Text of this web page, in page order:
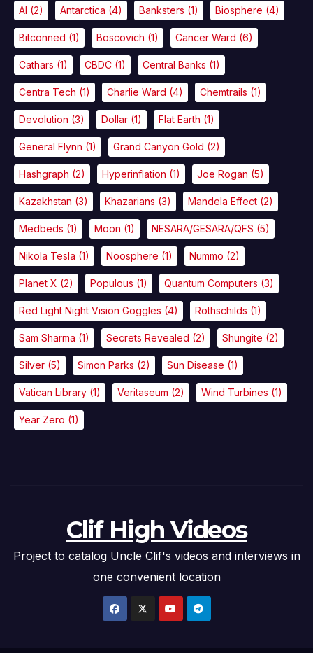
AI (2) Antarctica (4) Banksters (1) Biosphere (4)
Bitconned (1) Boscovich (1) Cancer Ward (6)
Cathars (1) CBDC (1) Central Banks (1)
Centra Tech (1) Charlie Ward (4) Chemtrails (1)
Devolution (3) Dollar (1) Flat Earth (1)
General Flynn (1) Grand Canyon Gold (2)
Hashgraph (2) Hyperinflation (1) Joe Rogan (5)
Kazakhstan (3) Khazarians (3) Mandela Effect (2)
Medbeds (1) Moon (1) NESARA/GESARA/QFS (5)
Nikola Tesla (1) Noosphere (1) Nummo (2)
Planet X (2) Populous (1) Quantum Computers (3)
Red Light Night Vision Goggles (4) Rothschilds (1)
Sam Sharma (1) Secrets Revealed (2) Shungite (2)
Silver (5) Simon Parks (2) Sun Disease (1)
Vatican Library (1) Veritaseum (2) Wind Turbines (1)
Year Zero (1)
Clif High Videos
Project to catalog Uncle Clif's videos and interviews in
one convenient location